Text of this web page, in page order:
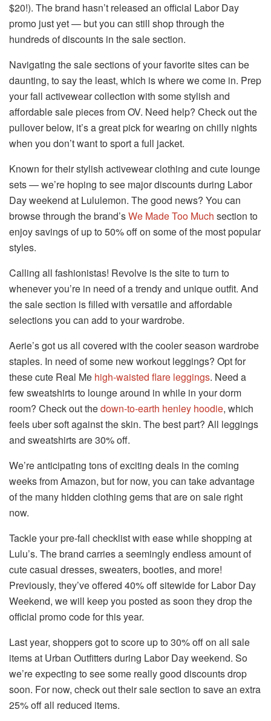
$20!). The brand hasn’t released an official Labor Day
promo just yet — but you can still shop through the
hundreds of discounts in the sale section.
Navigating the sale sections of your favorite sites can be
daunting, to say the least, which is where we come in. Prep
your fall activewear collection with some stylish and
affordable sale pieces from OV. Need help? Check out the
pullover below, it’s a great pick for wearing on chilly nights
when you don’t want to sport a full jacket.
Known for their stylish activewear clothing and cute lounge
sets — we’re hoping to see major discounts during Labor
Day weekend at Lululemon. The good news? You can
browse through the brand’sWe Made Too Much section to
enjoy savings of up to 50% off on some of the most popular
styles.
Calling all fashionistas! Revolve is the site to turn to
whenever you’re in need of a trendy and unique outfit. And
the sale section is filled with versatile and affordable
selections you can add to your wardrobe.
Aerie’s got us all covered with the cooler season wardrobe
staples. In need of some new workout leggings? Opt for
these cute Real Me high-waisted flare leggings. Need a
few sweatshirts to lounge around in while in your dorm
room? Check out thedown-to-earth henley hoodie, which
feels uber soft against the skin. The best part? All leggings
and sweatshirts are 30% off.
We’re anticipating tons of exciting deals in the coming
weeks from Amazon, but for now, you can take advantage
of the many hidden clothing gems that are on sale right
now.
Tackle your pre-fall checklist with ease while shopping at
Lulu’s. The brand carries a seemingly endless amount of
cute casual dresses, sweaters, booties, and more!
Previously, they’ve offered 40% off sitewide for Labor Day
Weekend, we will keep you posted as soon they drop the
official promo code for this year.
Last year, shoppers got to score up to 30% off on all sale
items at Urban Outfitters during Labor Day weekend. So
we’re expecting to see some really good discounts drop
soon. For now, check out their sale section to save an extra
25% off all reduced items.